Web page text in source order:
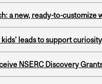
a new, ready-to-customize
leads to support
NSERC Discovery